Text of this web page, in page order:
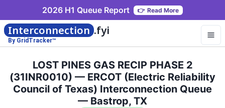
2026 H1 Queue Report 👉 Read More
Interconnection .fyi
By GridTracker™
LOST PINES GAS RECIP PHASE 2
(31INR0010) — ERCOT (Electric Reliability
Council of Texas) Interconnection Queue
— Bastrop, TX